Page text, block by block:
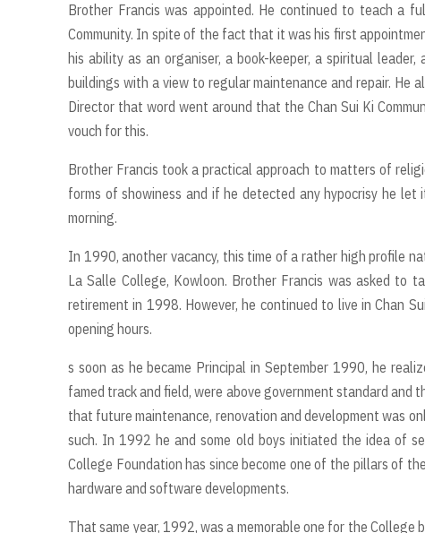
Brother Francis was appointed. He continued to teach a
Community. In spite of the fact that it was his first
his ability as an organiser, a book-keeper, a spiritual
buildings with a view to regular maintenance and repair.
Director that word went around that the Chan Sui Ki
vouch for this.
Brother Francis took a practical approach to matters of
forms of showiness and if he detected any hypocrisy he
morning.
In 1990, another vacancy, this time of a rather high profile
La Salle College, Kowloon. Brother Francis was asked to
retirement in 1998. However, he continued to live in Chan
opening hours.
s soon as he became Principal in September 1990, he
famed track and field, were above government standard and
that future maintenance, renovation and development was
such. In 1992 he and some old boys initiated the idea of
College Foundation has since become one of the pillars of
hardware and software developments.
That same year, 1992, was a memorable one for the